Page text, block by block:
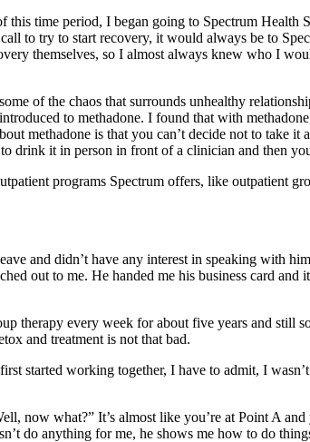
time period, I began going to Spectrum Health
to try to start recovery, it would always be to
themselves, so I almost always knew who I
of the chaos that surrounds unhealthy
to methadone. I found that with
methadone is that you can’t decide not to take it
drink it in person in front of a clinician and then
programs Spectrum offers, like outpatient
and didn’t have any interest in speaking with
out to me. He handed me his business card and
therapy every week for about five years and still
and treatment is not that bad.
started working together, I have to admit, I
now what?” It’s almost like you’re at Point A
do anything for me, he shows me how to do